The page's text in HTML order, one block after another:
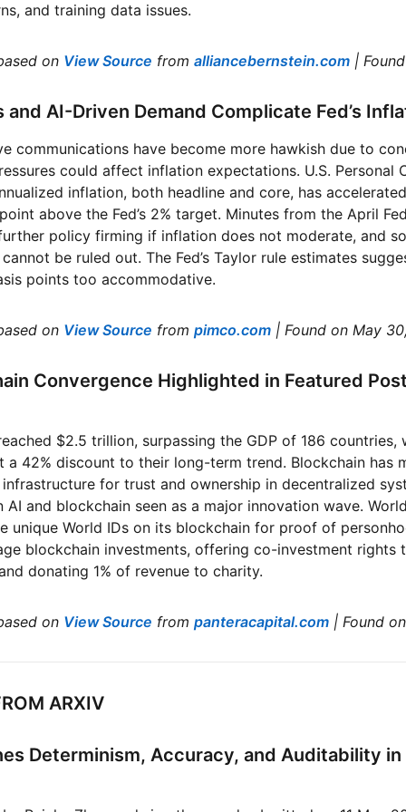
and training data issues.
on View Source from alliancebernstein.com |
and AI-Driven Demand Complicate Fed’s
communications have become more hawkish due to
could affect inflation expectations. U.S. Personal
inflation, both headline and core, has
above the Fed’s 2% target. Minutes from the April
policy firming if inflation does not moderate, and
be ruled out. The Fed’s Taylor rule estimates
points too accommodative.
on View Source from pimco.com | Found on May
Convergence Highlighted in Featured
$2.5 trillion, surpassing the GDP of 186 countries,
a 42% discount to their long-term trend. Blockchain has
for trust and ownership in decentralized
AI and blockchain seen as a major innovation wave.
unique World IDs on its blockchain for proof of
blockchain investments, offering co-investment rights
donating 1% of revenue to charity.
on View Source from panteracapital.com | Found
ARXIV
Determinism, Accuracy, and Auditability in